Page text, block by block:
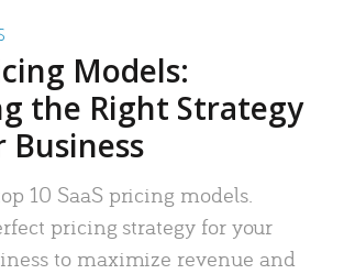
Models:
the Right Strategy
Business
10 SaaS pricing models.
pricing strategy for your
to maximize revenue and